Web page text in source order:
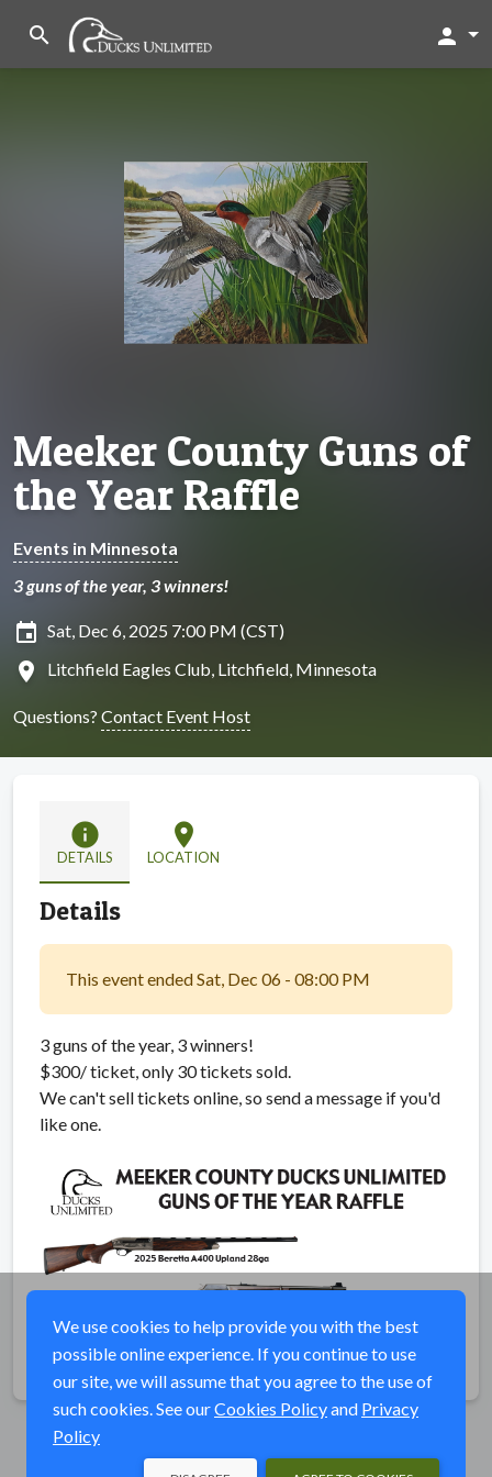
search person
Meeker County Guns of
the Year Raffle
Events in Minnesota
3 guns of the year, 3 winners!
insert_invitation Sat, Dec 6, 2025 7:00 PM (CST)
location_on Litchfield Eagles Club, Litchfield, Minnesota
Questions? Contact Event Host
info
DETAILS
location_on
LOCATION
Details
This event ended Sat, Dec 06 - 08:00 PM
3 guns of the year, 3 winners!
$300/ ticket, only 30 tickets sold.
We can't sell tickets online, so send a message if you'd
like one.
We use cookies to help provide you with the best
possible online experience. If you continue to use
our site, we will assume that you agree to the use of
such cookies. See ourCookies Policyand Privacy
Policy